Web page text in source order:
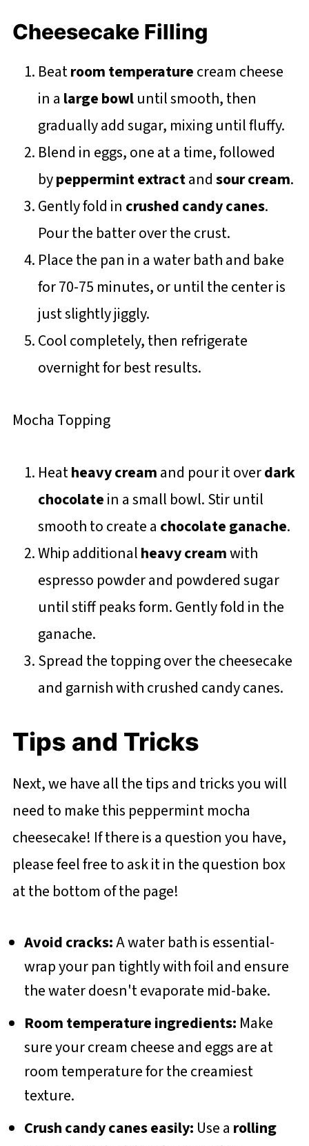
Cheesecake Filling
Beatroom temperaturecream cheese
in a large bowluntil smooth, then
gradually add sugar, mixing until fluffy.
Blend in eggs, one at a time, followed
bypeppermint extractandsour cream.
Gently fold in crushed candy canes.
Pour the batter over the crust.
Place the pan in a water bath and bake
for 70-75 minutes, or until the center is
just slightly jiggly.
Cool completely, then refrigerate
overnight for best results.
Mocha Topping
Heatheavy creamand pour it overdark
chocolatein a small bowl. Stir until
smooth to create a chocolate ganache.
Whip additionalheavy creamwith
espresso powder and powdered sugar
until stiff peaks form. Gently fold in the
ganache.
Spread the topping over the cheesecake
and garnish with crushed candy canes.
Tips and Tricks
Next, we have all the tips and tricks you will
need to make this peppermint mocha
cheesecake! If there is a question you have,
please feel free to ask it in the question box
at the bottom of the page!
Avoid cracks:A water bath is essential-
wrap your pan tightly with foil and ensure
the water doesn't evaporate mid-bake.
Room temperature ingredients: Make
sure your cream cheese and eggs are at
room temperature for the creamiest
texture.
Crush candy canes easily: Use a rolling